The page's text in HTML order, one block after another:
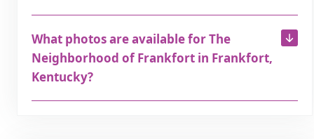
What photos are available for The
Neighborhood of Frankfort in Frankfort,
Kentucky?